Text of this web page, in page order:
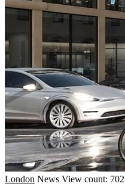
London News View count: 702